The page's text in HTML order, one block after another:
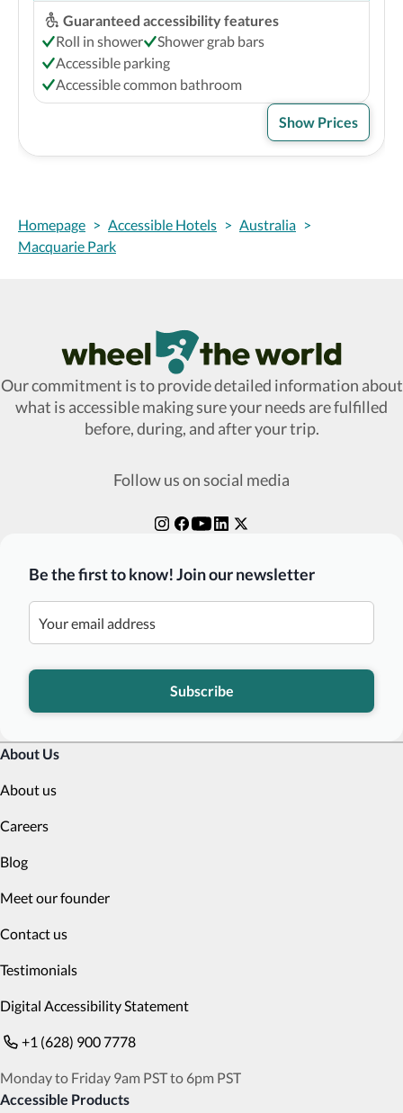
Guaranteed accessibility features
Roll in shower
Shower grab bars
Accessible parking
Accessible common bathroom
Show Prices
Homepage > Accessible Hotels > Australia >
Macquarie Park
Wheel The World Logo
Our commitment is to provide detailed information about
what is accessible making sure your needs are fulfilled
before, during, and after your trip.
Follow us on social media
Be the first to know! Join our newsletter
Subscribe
About Us
About us
Careers
Blog
Meet our founder
Contact us
Testimonials
Digital Accessibility Statement
+1 (628) 900 7778
Monday to Friday 9am PST to 6pm PST
Accessible Products